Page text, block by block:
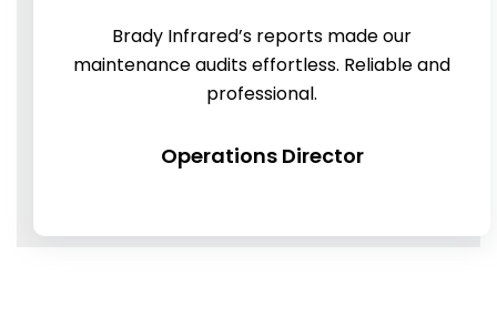
Brady Infrared’s reports made our
maintenance audits effortless. Reliable and
professional.
Operations Director